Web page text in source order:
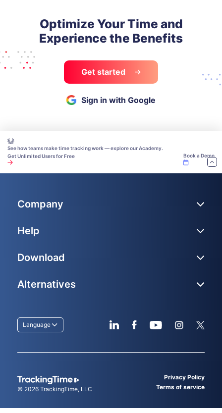
Optimize Your Time and
Experience the Benefits
Get started
Sign in with Google
See how teams make time tracking work — explore our Academy.
Get Unlimited Users for Free
Book a Demo
© 2026 TrackingTime, LLC
Privacy Policy
Terms of service
Language
Company
Help
Download
Alternatives